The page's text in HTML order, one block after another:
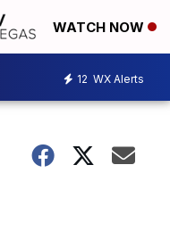
WATCH NOW
12 WX Alerts